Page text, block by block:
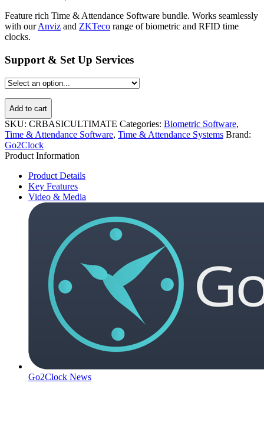
Feature rich Time & Attendance Software bundle. Works seamlessly
with ourAnviz and ZKTeco range of biometric and RFID time
clocks.
Support & Set Up Services
Add to cart
SKU: CRBASICULTIMATE Categories: Biometric Software,
Time & Attendance Software, Time & Attendance Systems Brand:
Go2Clock
Product Information
Product Details
Key Features
Video & Media
Go2Clock News